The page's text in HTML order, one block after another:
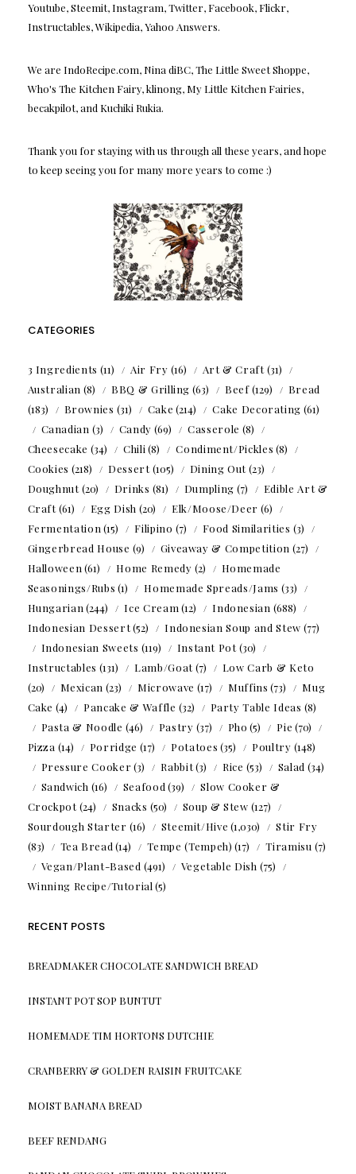
Youtube, Steemit, Instagram, Twitter, Facebook, Flickr,
Instructables, Wikipedia, Yahoo Answers.
We are IndoRecipe.com, Nina diBC, The Little Sweet Shoppe,
Who's The Kitchen Fairy, klinong, My Little Kitchen Fairies,
becakpilot, and Kuchiki Rukia.
Thank you for staying with us through all these years, and hope
to keep seeing you for many more years to come :)
CATEGORIES
3 Ingredients (11) Air Fry (16) Art & Craft(31)
Australian (8) BBQ & Grilling (63) Beef(129)
Bread
(183)
Brownies (31) Cake (214) Cake Decorating (61)
Canadian (3) Candy (69) Casserole (8)
Cheesecake (34) Chili (8) Condiment/Pickles (8)
Cookies (218) Dessert(105) Dining Out(23)
Doughnut(20) Drinks (81) Dumpling (7)
Edible Art &
Craft(61) Egg Dish (20) Elk/Moose/Deer (6)
Fermentation (15) Filipino (7) Food Similarities (3)
Gingerbread House (9) Giveaway & Competition (27)
Halloween (61) Home Remedy (2)
Homemade
Seasonings/Rubs (1) Homemade Spreads/Jams (33)
Hungarian (244) Ice Cream (12) Indonesian (688)
Indonesian Dessert(52) Indonesian Soup and Stew (77)
Indonesian Sweets (119) Instant Pot(30)
Instructables (131) Lamb/Goat(7)
Low Carb & Keto
(20)
Mexican (23) Microwave (17) Muffins (73)
Mug
Cake (4) Pancake & Waffle (32) Party Table Ideas (8)
Pasta & Noodle (46) Pastry (37) Pho (5) Pie (70)
Pizza (14) Porridge (17) Potatoes (35) Poultry (148)
Pressure Cooker(3) Rabbit(3) Rice (53) Salad (34)
Sandwich (16) Seafood (39)
Slow Cooker &
Crockpot(24) Snacks (50) Soup & Stew (127)
Sourdough Starter (16) Steemit/Hive (1,030)
Stir Fry
(83)
Tea Bread (14) Tempe (Tempeh) (17) Tiramisu (7)
Vegan/Plant-Based (491) Vegetable Dish (75)
Winning Recipe/Tutorial (5)
RECENT POSTS
BREADMAKER CHOCOLATE SANDWICH BREAD
INSTANT POT SOP BUNTUT
HOMEMADE TIM HORTONS DUTCHIE
CRANBERRY & GOLDEN RAISIN FRUITCAKE
MOIST BANANA BREAD
BEEF RENDANG